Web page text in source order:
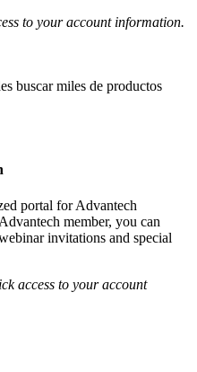
to your account information.
buscar miles de productos
portal for Advantech
member, you can
invitations and special
access to your account